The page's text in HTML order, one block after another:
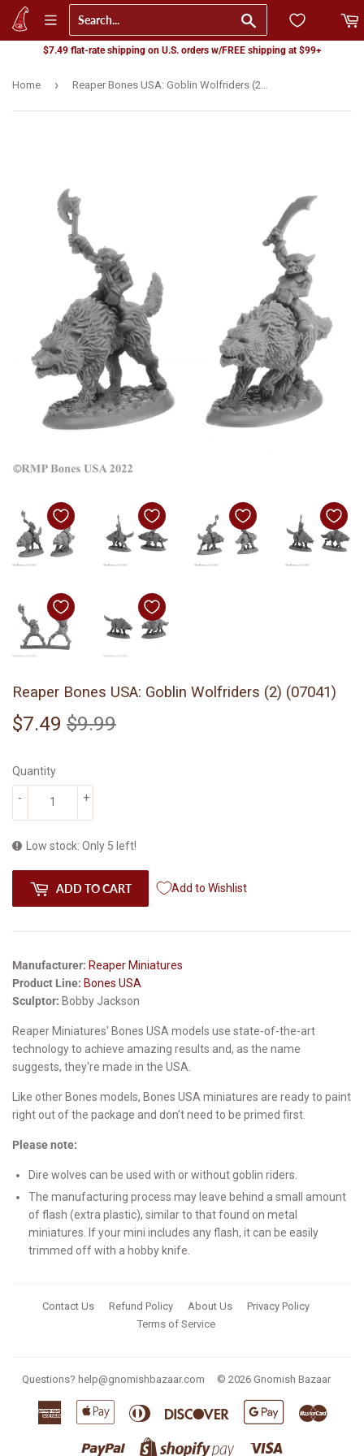
$7.49 flat-rate shipping on U.S. orders w/FREE shipping at $99+
Home ›
Reaper Bones USA: Goblin Wolfriders (2) (07041)
$7.49 $9.99
Quantity
+
-
Low stock: Only 5 left!
ADD TO CART Add to Wishlist
Manufacturer: Reaper Miniatures
Product Line: Bones USA
Sculptor: Bobby Jackson
Reaper Miniatures' Bones USA models use state-of-the-art
technology to achieve amazing results and, as the name
suggests, they're made in the USA.
Like other Bones models, Bones USA miniatures are ready to paint
right out of the package and don't need to be primed first.
Please note:
Dire wolves can be used with or without goblin riders.
The manufacturing process may leave behind a small amount
of flash (extra plastic), similar to that found on metal
miniatures. If your mini includes any flash, it can be easily
trimmed off with a hobby knife.
Contact Us Refund Policy About Us
Privacy Policy
Terms of Service
Questions? help@gnomishbazaar.com © 2026 Gnomish Bazaar
American
Express
Apple
Pay
Diners
Discover
Google
Pay
Master
Paypal Shopify